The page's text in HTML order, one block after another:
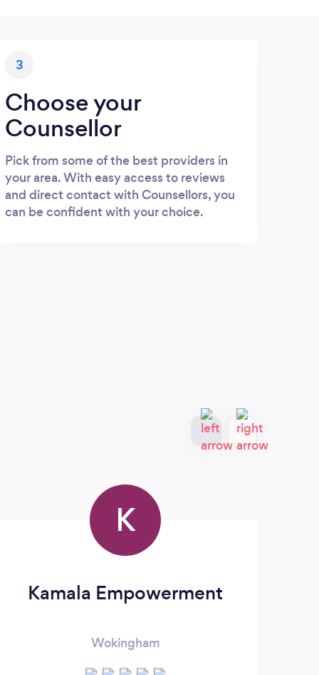
3
Choose your
Counsellor
Pick from some of the best providers in
your area. With easy access to reviews
and direct contact with Counsellors, you
can be confident with your choice.
K
Kamala Empowerment
Wokingham